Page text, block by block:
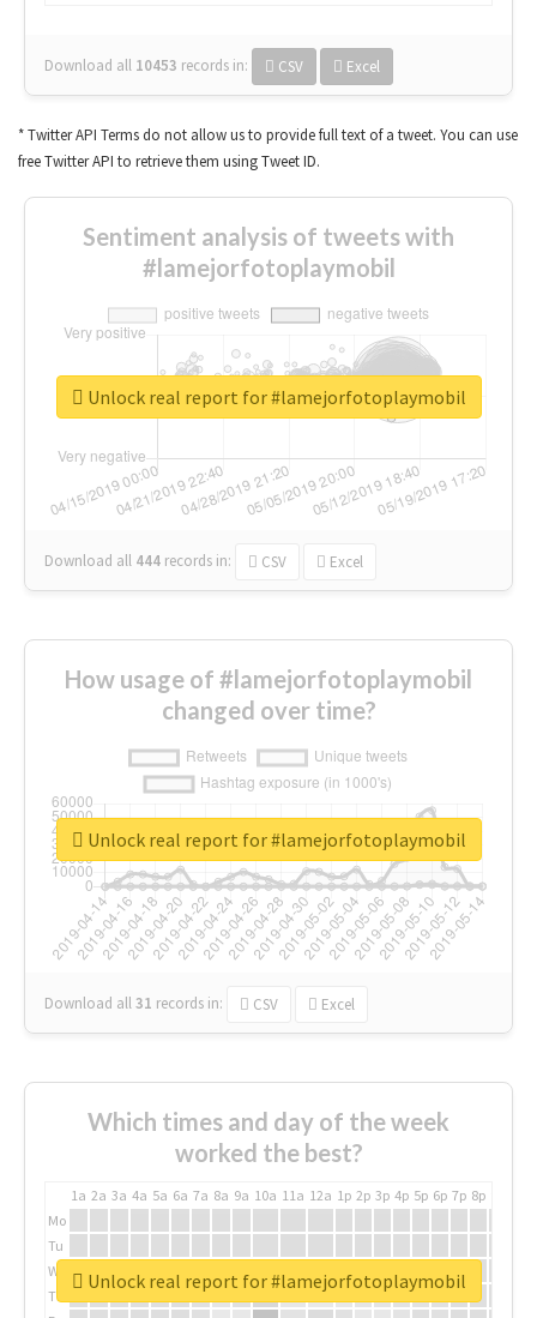
Download all 10453 records in: CSV Excel
* Twitter API Terms do not allow us to provide full text of a tweet. You can use
free Twitter API to retrieve them using Tweet ID.
Sentiment analysis of tweets with
#lamejorfotoplaymobil
Download all 444 records in: CSV Excel
Unlock real report for #lamejorfotoplaymobil
How usage of #lamejorfotoplaymobil
changed over time?
Download all31 records in: CSV Excel
Unlock real report for #lamejorfotoplaymobil
Which times and day of the week
worked the best?
1a 2a 3a 4a 5a 6a 7a 8a 9a 10a 11a 12a 1p 2p 3p 4p 5p 6p 7p 8p
Mo
Tu
We
Th
Unlock real report for #lamejorfotoplaymobil